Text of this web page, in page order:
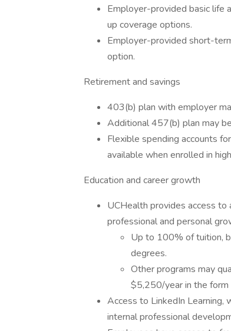
Employer-provided basic life
up coverage options.
Employer-provided short-
option.
Retirement and savings
403(b) plan with employer
Additional 457(b) plan may
Flexible spending accounts
available when enrolled in
Education and career growth
UCHealth provides access
professional and personal
Up to 100% of tuition,
degrees.
Other programs may
$5,250/year in the
Access to LinkedIn Learning,
internal professional